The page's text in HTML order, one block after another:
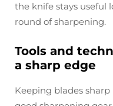
the knife stays useful
round of sharpening.
Tools and
a sharp edge
Keeping blades